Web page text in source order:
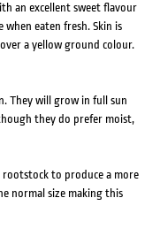
an excellent sweet flavour
when eaten fresh. Skin is
a yellow ground colour.
They will grow in full sun
they do prefer moist,
to produce a more
normal size making this